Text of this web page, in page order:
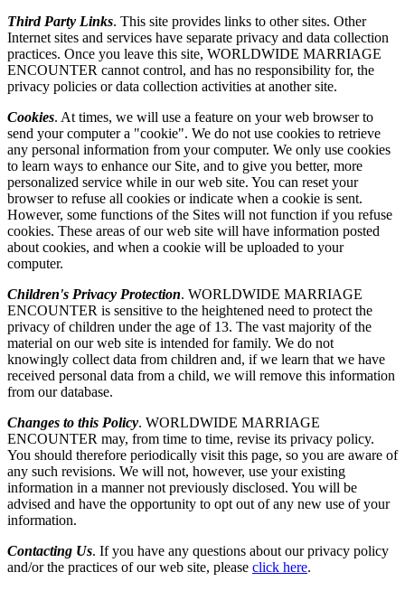
Third Party Links. This site provides links to other sites. Other
Internet sites and services have separate privacy and data collection
practices. Once you leave this site, WORLDWIDE MARRIAGE
ENCOUNTER cannot control, and has no responsibility for, the
privacy policies or data collection activities at another site.
Cookies. At times, we will use a feature on your web browser to
send your computer a "cookie". We do not use cookies to retrieve
any personal information from your computer. We only use cookies
to learn ways to enhance our Site, and to give you better, more
personalized service while in our web site. You can reset your
browser to refuse all cookies or indicate when a cookie is sent.
However, some functions of the Sites will not function if you refuse
cookies. These areas of our web site will have information posted
about cookies, and when a cookie will be uploaded to your
computer.
Children's Privacy Protection. WORLDWIDE MARRIAGE
ENCOUNTER is sensitive to the heightened need to protect the
privacy of children under the age of 13. The vast majority of the
material on our web site is intended for family. We do not
knowingly collect data from children and, if we learn that we have
received personal data from a child, we will remove this information
from our database.
Changes to this Policy. WORLDWIDE MARRIAGE
ENCOUNTER may, from time to time, revise its privacy policy.
You should therefore periodically visit this page, so you are aware of
any such revisions. We will not, however, use your existing
information in a manner not previously disclosed. You will be
advised and have the opportunity to opt out of any new use of your
information.
Contacting Us. If you have any questions about our privacy policy
and/or the practices of our web site, please click here.